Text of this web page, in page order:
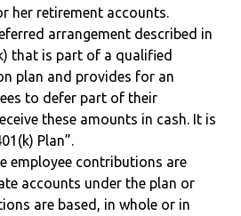
her retirement accounts.
arrangement described in
that is part of a qualified
plan and provides for an
to defer part of their
these amounts in cash. It is
Plan”.
employee contributions are
accounts under the plan or
are based, in whole or in